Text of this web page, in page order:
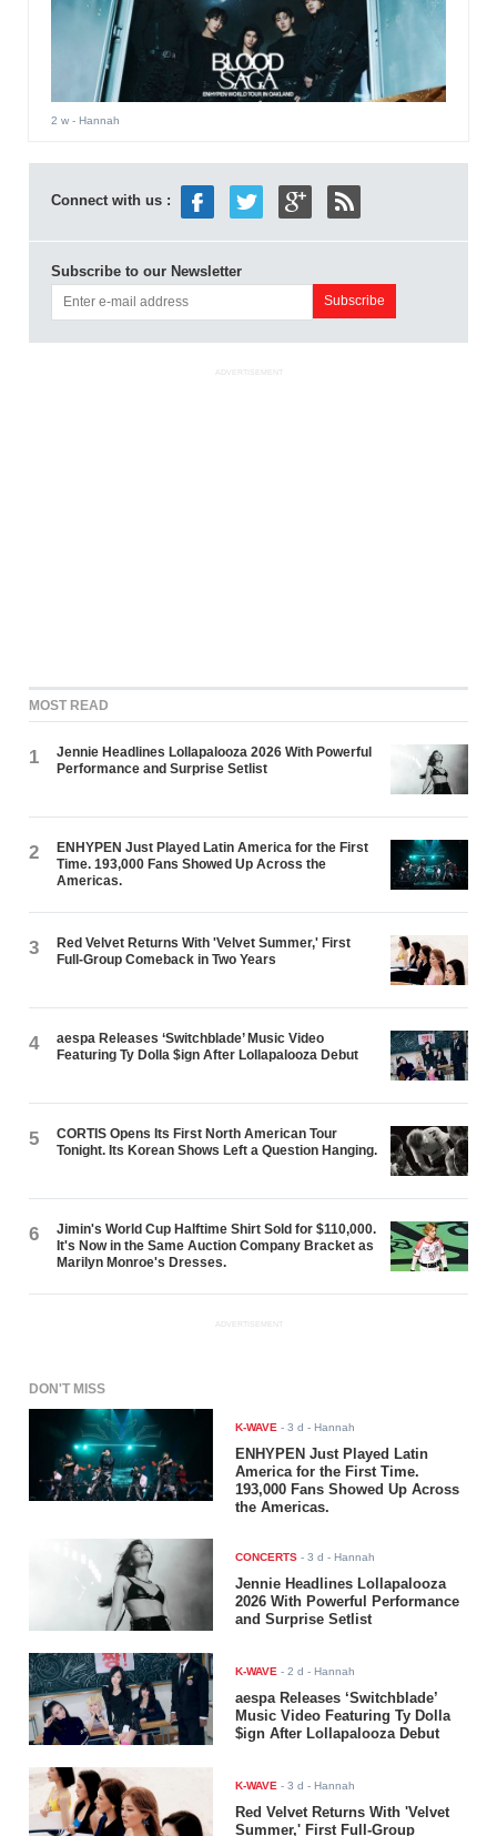
2 w- Hannah
Connect with us :
Subscribe to our Newsletter
ADVERTISEMENT
MOST READ
1
Jennie Headlines Lollapalooza 2026 With Powerful
Performance and Surprise Setlist
2
ENHYPEN Just Played Latin America for the First
Time. 193,000 Fans Showed Up Across the
Americas.
3
Red Velvet Returns With 'Velvet Summer,' First
Full-Group Comeback in Two Years
4
aespa Releases ‘Switchblade’ Music Video
Featuring Ty Dolla $ign After Lollapalooza Debut
5
CORTIS Opens Its First North American Tour
Tonight. Its Korean Shows Left a Question Hanging.
6
Jimin's World Cup Halftime Shirt Sold for $110,000.
It's Now in the Same Auction Company Bracket as
Marilyn Monroe's Dresses.
ADVERTISEMENT
DON'T MISS
K-WAVE -3 d - Hannah
ENHYPEN Just Played Latin
America for the First Time.
193,000 Fans Showed Up Across
the Americas.
CONCERTS -3 d - Hannah
Jennie Headlines Lollapalooza
2026 With Powerful Performance
and Surprise Setlist
K-WAVE -2 d - Hannah
aespa Releases ‘Switchblade’
Music Video Featuring Ty Dolla
$ign After Lollapalooza Debut
K-WAVE -3 d - Hannah
Red Velvet Returns With 'Velvet
Summer,' First Full-Group